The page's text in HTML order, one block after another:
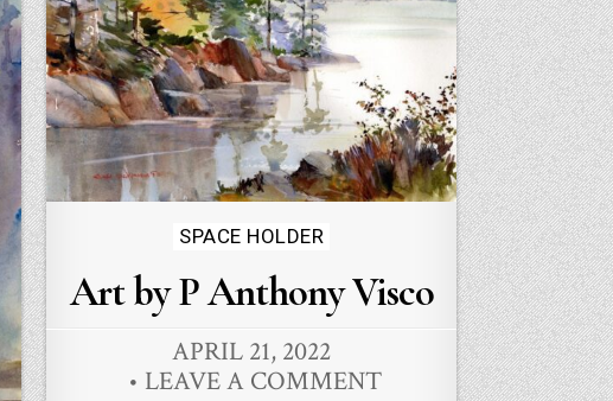
Posted
in
SPACE HOLDER
Art by P Anthony Visco
APRIL 21, 2022
LEAVE A COMMENT